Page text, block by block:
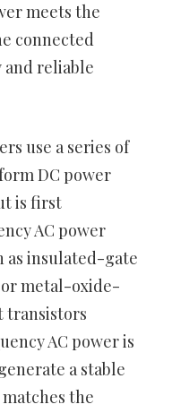
meets the
connected
and reliable
use a series of
DC power
is first
AC power
as insulated-gate
metal-oxide-
transistors
AC power is
a stable
the